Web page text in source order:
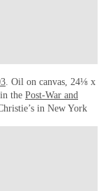
. Oil on canvas, 24⅛ x
the Post-War and
in New York